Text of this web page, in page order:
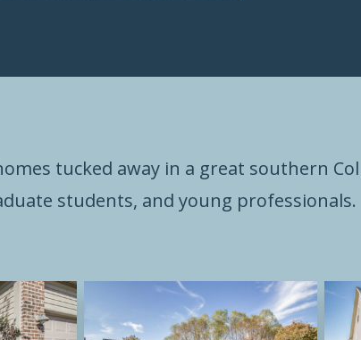
tucked away in a great southern
students, and young professionals.